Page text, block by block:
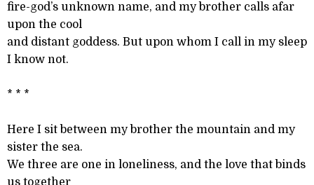
fire-god’s unknown name, and my brother calls afar
upon the cool
and distant goddess. But upon whom I call in my sleep
I know not.
* * *
Here I sit between my brother the mountain and my
sister the sea.
We three are one in loneliness, and the love that binds
us together